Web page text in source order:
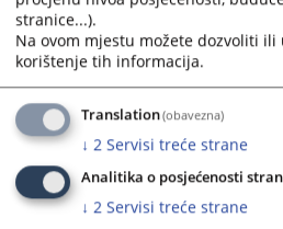
Links
Odluke u disciplinskim postupcima
Raspored disciplinskih ročišta
stranice...).
Na ovom mjestu možete dozvoliti
korištenje tih informacija.
Translation(obavezna)
↓ 2 Servisi treće strane
Analitika o posjećenosti
↓ 2 Servisi treće strane